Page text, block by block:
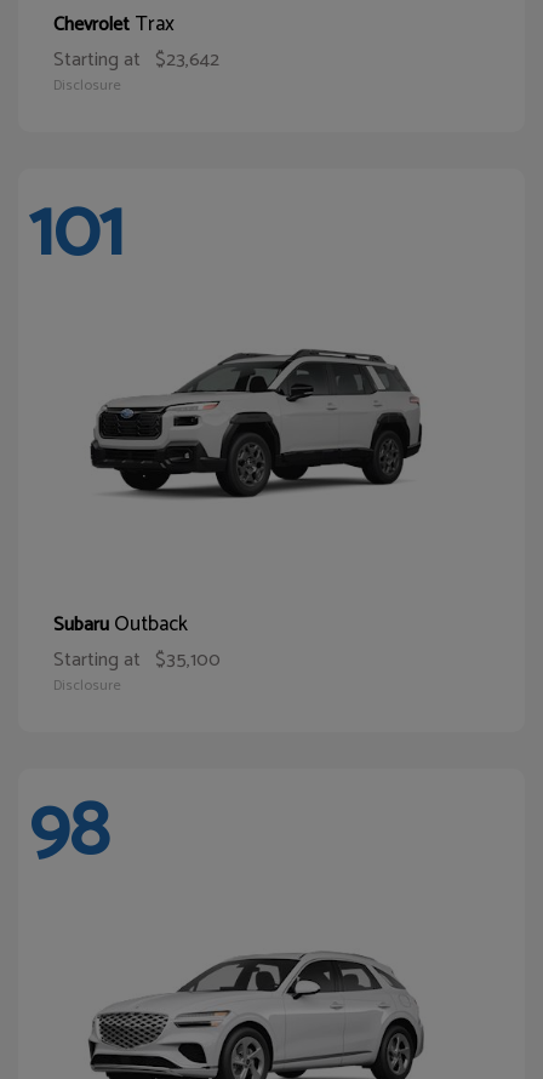
ChevroletTrax
Starting at $23,642
Disclosure
101
SubaruOutback
Starting at $35,100
Disclosure
98